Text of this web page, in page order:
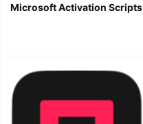
Microsoft Activation Scripts